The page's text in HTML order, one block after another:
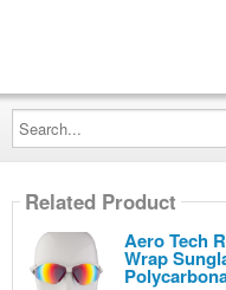
Search...
Related Product
Aero Tech
Wrap